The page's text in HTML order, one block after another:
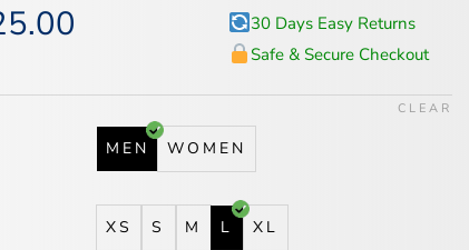
30 Days Easy Returns
Safe & Secure Checkout
MEN WOMEN
XS S M L XL
CLEAR